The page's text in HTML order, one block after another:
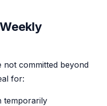
not committed beyond
for:
temporarily